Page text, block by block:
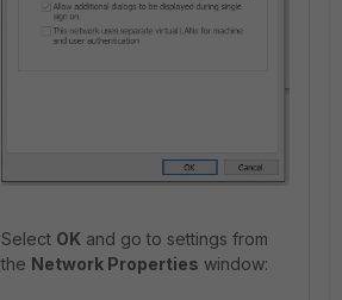
Select OK and go to settings from
the Network Properties window: